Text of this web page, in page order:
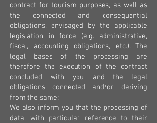
contract for tourism purposes, as well as
the connected and consequential
obligations, envisaged by the applicable
legislation in force (e.g. administrative,
fiscal, accounting obligations, etc.). The
legal bases of the processing are
therefore the execution of the contract
concluded with you and the legal
obligations connected and/or deriving
from the same;
We also inform you that the processing of
data, with particular reference to their